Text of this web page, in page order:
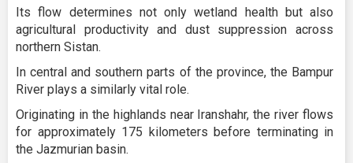
Its flow determines not only wetland health but also
agricultural productivity and dust suppression across
northern Sistan.
In central and southern parts of the province, the Bampur
River plays a similarly vital role.
Originating in the highlands near Iranshahr, the river flows
for approximately 175 kilometers before terminating in
the Jazmurian basin.